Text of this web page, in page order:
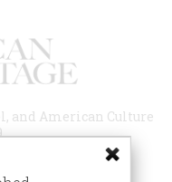
and American Culture